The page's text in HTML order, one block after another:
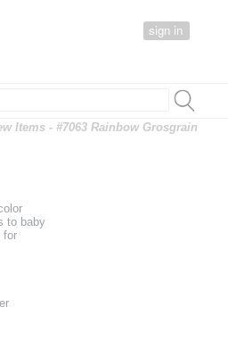
sign in
Items - #7063 Rainbow Grosgrain
to baby
for